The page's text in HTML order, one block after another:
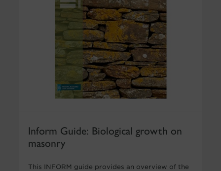
Inform Guide: Biological growth on
masonry
This INFORM guide provides an overview of the